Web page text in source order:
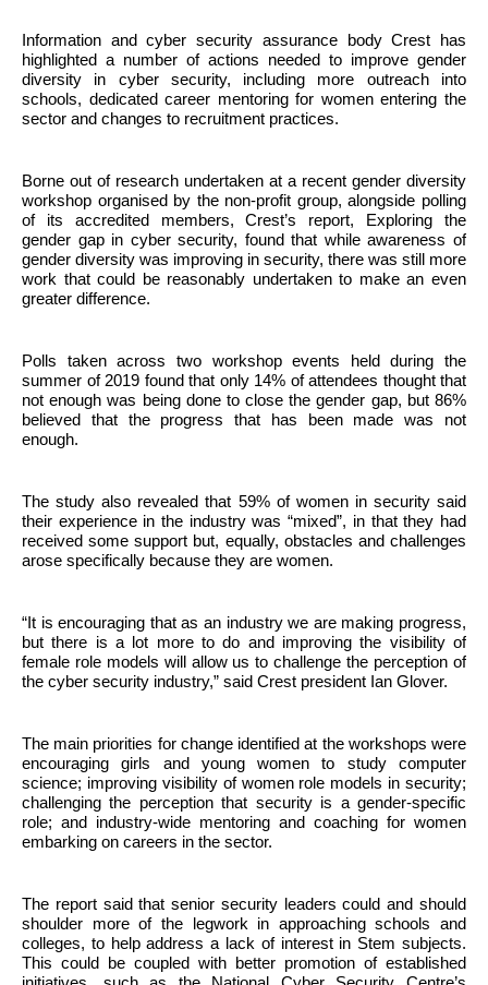
Information and cyber security assurance body Crest has
highlighted a number of actions needed to improve gender
diversity in cyber security, including more outreach into
schools, dedicated career mentoring for women entering the
sector and changes to recruitment practices.
Borne out of research undertaken at a recent gender diversity
workshop organised by the non-profit group, alongside polling
of its accredited members, Crest’s report, Exploring the
gender gap in cyber security, found that while awareness of
gender diversity was improving in security, there was still more
work that could be reasonably undertaken to make an even
greater difference.
Polls taken across two workshop events held during the
summer of 2019 found that only 14% of attendees thought that
not enough was being done to close the gender gap, but 86%
believed that the progress that has been made was not
enough.
The study also revealed that 59% of women in security said
their experience in the industry was “mixed”, in that they had
received some support but, equally, obstacles and challenges
arose specifically because they are women.
“It is encouraging that as an industry we are making progress,
but there is a lot more to do and improving the visibility of
female role models will allow us to challenge the perception of
the cyber security industry,” said Crest president Ian Glover.
The main priorities for change identified at the workshops were
encouraging girls and young women to study computer
science; improving visibility of women role models in security;
challenging the perception that security is a gender-specific
role; and industry-wide mentoring and coaching for women
embarking on careers in the sector.
The report said that senior security leaders could and should
shoulder more of the legwork in approaching schools and
colleges, to help address a lack of interest in Stem subjects.
This could be coupled with better promotion of established